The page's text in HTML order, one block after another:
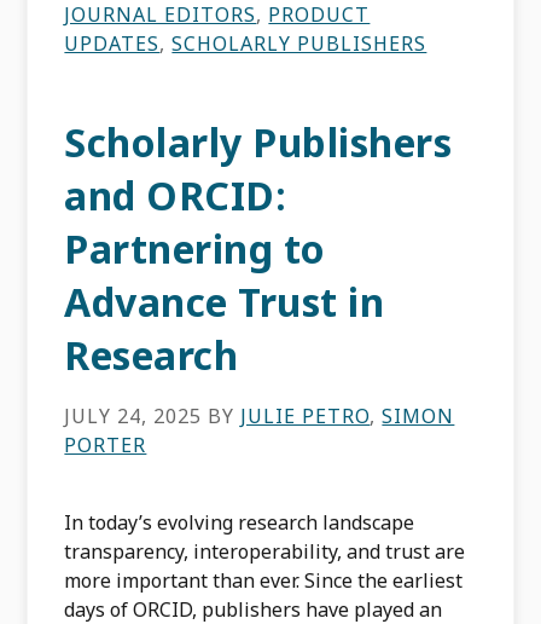
JOURNAL EDITORS, PRODUCT
UPDATES,SCHOLARLY PUBLISHERS
Scholarly Publishers
and ORCID:
Partnering to
Advance Trust in
Research
JULY 24, 2025 BY JULIE PETRO,SIMON
PORTER
In today’s evolving research landscape
transparency, interoperability, and trust are
more important than ever. Since the earliest
days of ORCID, publishers have played an